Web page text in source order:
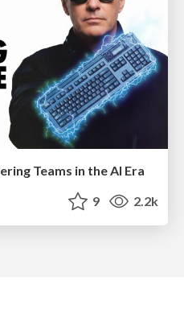
Teams in the AI Era
9 2.2k